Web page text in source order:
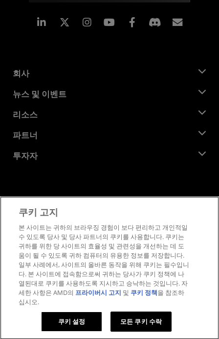
Linkedin Instagram Facebook
회사
AMD 소개
기업의 사회적 책임
채용
문의하기
뉴스 및 이벤트
뉴스룸
미디어 라이브러리
리소스
개발자 센트럴
사례 연구
파트너
AMD 파트너 허브
투자자
이사위원회
거버넌스 문서
SEC 신고서
상표
공급망 투명성
공정 및 공개 경쟁
영국 세금 전략
쿠키 정책
쿠키 설정
쿠키 고지
본 사이트는 귀하의 브라우징 경험이 보다 편리하고 개인적일
수 있도록 당사 및 당사 파트너의 쿠키를 사용합니다. 쿠키는
귀하를 위한 당 사이트의 효율성 및 관련성을 개선하는 데 도
움이 될 수 있도록 귀하 컴퓨터의 유용한 정보를 저장합니다.
일부 사례에서, 사이트의 올바른 동작을 위해 쿠키는 필수입니
다. 본 사이트에 접속함으로써 귀하는 당사가 쿠키 정책에 나
열된대로 쿠키를 사용하도록 지시하고 승낙하는 것입니다. 자
세한 사항은 AMD의 프라이버시 고지 및 쿠키 정책을 참조하
십시오.
쿠키 설정 모든 쿠키 수락